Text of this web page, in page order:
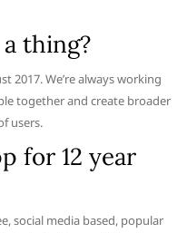
thing?
2017. We’re always working
together and create broader
users.
for 12 year
social media based, popular